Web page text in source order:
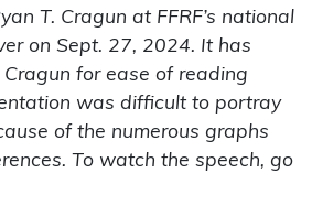
T. Cragun at FFRF’s national
on Sept. 27, 2024. It has
for ease of reading
was difficult to portray
of the numerous graphs
To watch the speech, go